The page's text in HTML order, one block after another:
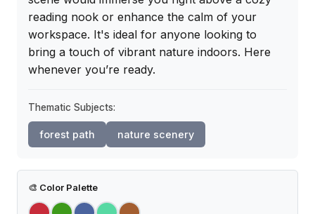
reading nook or enhance the calm of your
workspace. It's ideal for anyone looking to
bring a touch of vibrant nature indoors. Here
whenever you’re ready.
Thematic Subjects:
forest path nature scenery
🎨 Color Palette